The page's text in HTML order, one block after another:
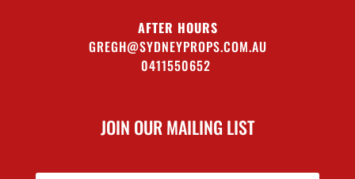
AFTER HOURS
GREGH@SYDNEYPROPS.COM.AU
0411550652
JOIN OUR MAILING LIST